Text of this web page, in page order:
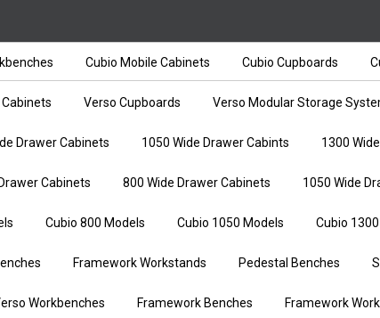
Cubio Mobile Cabinets Cubio Cupboards
Verso Cupboards Verso Modular Storage
Drawer Cabinets 1050 Wide Drawer Cabints 1300
Cabinets 800 Wide Drawer Cabinets 1050 Wide
Cubio 800 Models Cubio 1050 Models Cubio
Framework Workstands Pedestal Benches
Workbenches Framework Benches Framework